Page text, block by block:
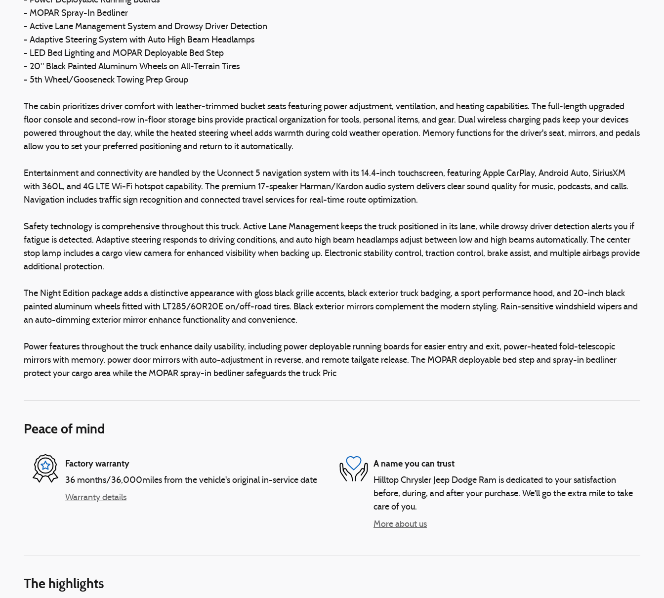
- MOPAR Spray-In Bedliner
- Active Lane Management System and Drowsy Driver Detection
- Adaptive Steering System with Auto High Beam Headlamps
- LED Bed Lighting and MOPAR Deployable Bed Step
- 20" Black Painted Aluminum Wheels on All-Terrain Tires
- 5th Wheel/Gooseneck Towing Prep Group
The cabin prioritizes driver comfort with leather-trimmed bucket seats featuring power adjustment, ventilation, and heating capabilities. The full-length upgraded
floor console and second-row in-floor storage bins provide practical organization for tools, personal items, and gear. Dual wireless charging pads keep your devices
powered throughout the day, while the heated steering wheel adds warmth during cold weather operation. Memory functions for the driver's seat, mirrors, and pedals
allow you to set your preferred positioning and return to it automatically.
Entertainment and connectivity are handled by the Uconnect 5 navigation system with its 14.4-inch touchscreen, featuring Apple CarPlay, Android Auto, SiriusXM
with 360L, and 4G LTE Wi-Fi hotspot capability. The premium 17-speaker Harman/Kardon audio system delivers clear sound quality for music, podcasts, and calls.
Navigation includes traffic sign recognition and connected travel services for real-time route optimization.
Safety technology is comprehensive throughout this truck. Active Lane Management keeps the truck positioned in its lane, while drowsy driver detection alerts you if
fatigue is detected. Adaptive steering responds to driving conditions, and auto high beam headlamps adjust between low and high beams automatically. The center
stop lamp includes a cargo view camera for enhanced visibility when backing up. Electronic stability control, traction control, brake assist, and multiple airbags provide
additional protection.
The Night Edition package adds a distinctive appearance with gloss black grille accents, black exterior truck badging, a sport performance hood, and 20-inch black
painted aluminum wheels fitted with LT285/60R20E on/off-road tires. Black exterior mirrors complement the modern styling. Rain-sensitive windshield wipers and
an auto-dimming exterior mirror enhance functionality and convenience.
Power features throughout the truck enhance daily usability, including power deployable running boards for easier entry and exit, power-heated fold-telescopic
mirrors with memory, power door mirrors with auto-adjustment in reverse, and remote tailgate release. The MOPAR deployable bed step and spray-in bedliner
protect your cargo area while the MOPAR spray-in bedliner safeguards the truck Pric
Peace of mind
Factory warranty
36 months/36,000miles from the vehicle's original in-service date
Warranty details
A name you can trust
Hilltop Chrysler Jeep Dodge Ram is dedicated to your satisfaction
before, during, and after your purchase. We'll go the extra mile to take
care of you.
More about us
The highlights